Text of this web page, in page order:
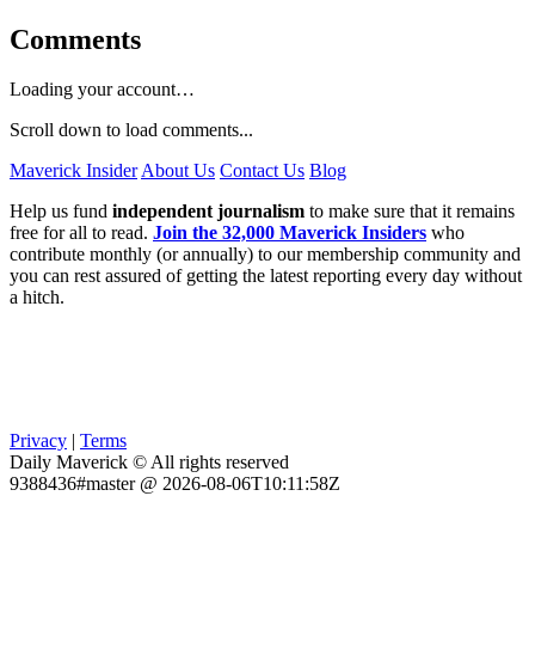
Comments
Loading your account…
Scroll down to load comments...
Maverick InsiderAbout Us Contact Us Blog
Help us fund independent journalism to make sure that it remains
free for all to read. Join the 32,000 Maverick Insiders who
contribute monthly (or annually) to our membership community and
you can rest assured of getting the latest reporting every day without
a hitch.
Privacy | Terms
Daily Maverick © All rights reserved
9388436#master @ 2026-08-06T10:11:58Z